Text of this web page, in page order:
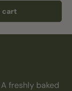
cart
freshly baked